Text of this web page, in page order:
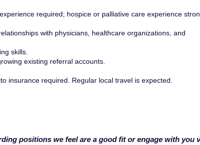
required; hospice or palliative care experience
with physicians, healthcare organizations, and
skills.
existing referral accounts.
insurance required. Regular local travel is expected.
positions we feel are a good fit or engage with you